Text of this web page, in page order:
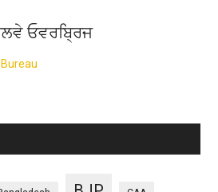
ਓਵਰਬ੍ਰਿਜ